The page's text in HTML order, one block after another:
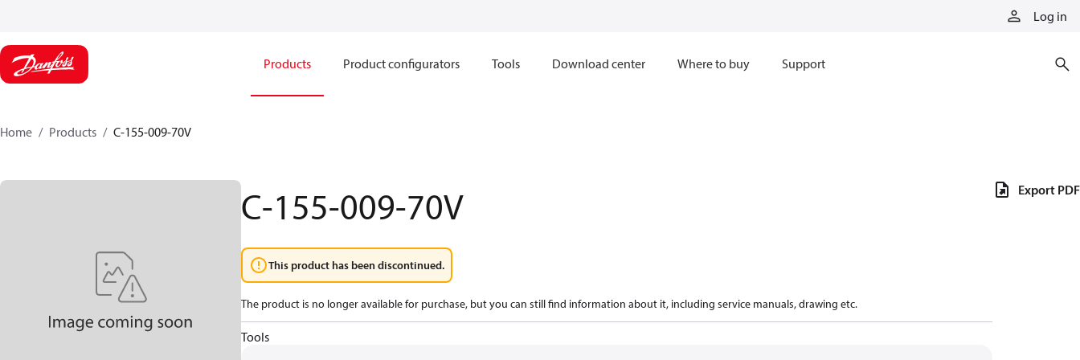
Log in
Products Product configurators Tools Download center Where to buy Support
Home Products C-155-009-70V
C-155-009-70V
This product has been discontinued.
The product is no longer available for purchase, but you can still find information about it, including service manuals, drawing etc.
Tools
Export PDF